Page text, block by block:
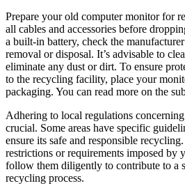
Prepare your old computer monitor for
all cables and accessories before
a built-in battery, check the
removal or disposal. It’s advisable to
eliminate any dust or dirt. To ensure
to the recycling facility, place your
packaging. You can read more on the
Adhering to local regulations
crucial. Some areas have specific
ensure its safe and responsible
restrictions or requirements imposed by
follow them diligently to contribute to a
recycling process.